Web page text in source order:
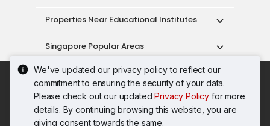
We've updated our privacy policy to reflect our
commitment to ensuring the security of your data.
Please check out our updatedPrivacy Policy for more
details. By continuing browsing this website, you are
giving consent towards the same.
Properties Near Educational Institutes
Singapore Popular Areas
Acceptable Use Policy
Terms of Service
Privacy Policy
Terms of Purchase
© 2026 PropertyGuru Pte. Ltd.
200615063H